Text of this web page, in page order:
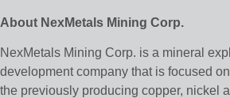
About NexMetals Mining Corp.
NexMetals Mining Corp. is a mineral
development company that is focused
the previously producing copper, nickel